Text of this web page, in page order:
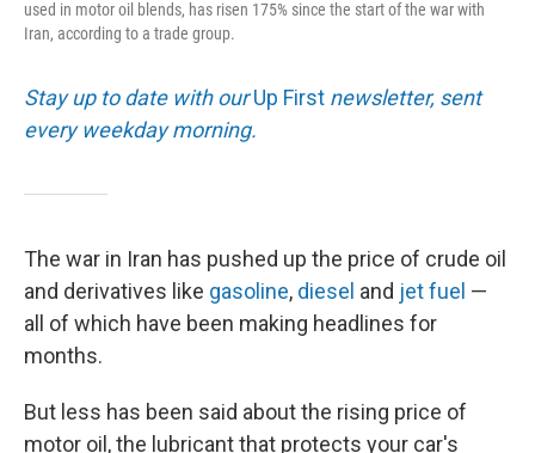
used in motor oil blends, has risen 175% since the start of the war with
Iran, according to a trade group.
Stay up to date with ourUp First newsletter, sent
every weekday morning.
The war in Iran has pushed up the price of crude oil
and derivatives like gasoline, diesel and jet fuel —
all of which have been making headlines for
months.
But less has been said about the rising price of
motor oil, the lubricant that protects your car's